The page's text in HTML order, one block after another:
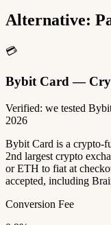
Alternative:
💳
Bybit Card —
Verified: we tested
2026
Bybit Card is a crypto-
2nd largest crypto
or ETH to fiat at
accepted, including
Conversion Fee